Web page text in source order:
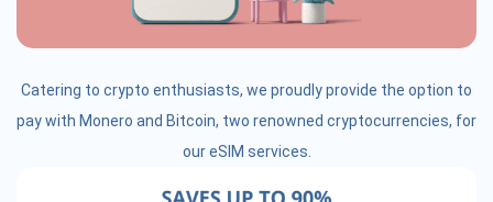
Catering to crypto enthusiasts, we proudly provide the option to
pay with Monero and Bitcoin, two renowned cryptocurrencies, for
our eSIM services.